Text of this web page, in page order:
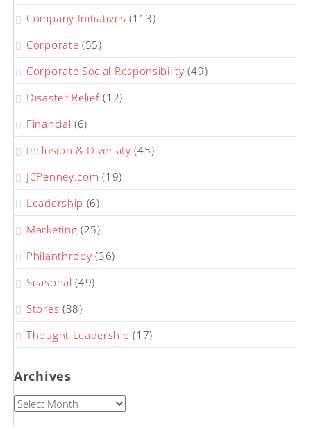
Company Initiatives (113)
Corporate (55)
Corporate Social Responsibility (49)
Disaster Relief(12)
Financial (6)
Inclusion & Diversity (45)
JCPenney.com (19)
Leadership (6)
Marketing (25)
Philanthropy (36)
Seasonal (49)
Stores (38)
Thought Leadership (17)
Archives
Archives